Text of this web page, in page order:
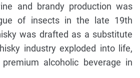
and brandy production was
of insects in the late 19th
was drafted as a substitute
industry exploded into life,
alcoholic beverage in